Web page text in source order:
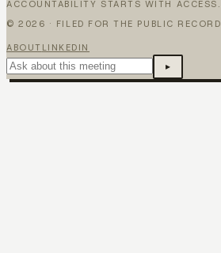
ACCOUNTABILITY STARTS WITH ACCESS.
©2026 · FILED FOR THE PUBLIC RECORD
ABOUT LINKEDIN
▸